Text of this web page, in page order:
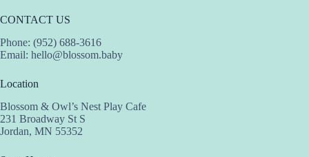
CONTACT US
Phone: (952) 688-3616
Email: hello@blossom.baby
Location
Blossom & Owl’s Nest Play Cafe
231 Broadway St S
Jordan, MN 55352